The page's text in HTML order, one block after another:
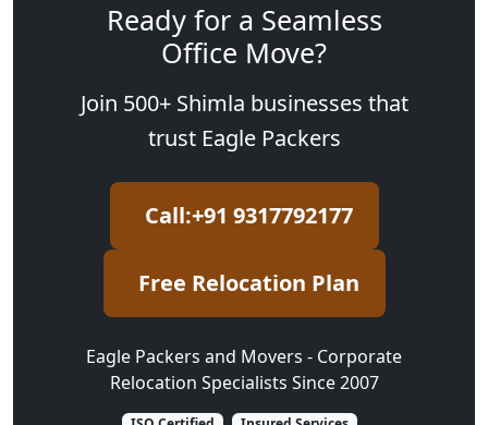
Ready for a Seamless
Office Move?
Join 500+ Shimla businesses that
trust Eagle Packers
Call:+91 9317792177
Free Relocation Plan
Eagle Packers and Movers - Corporate
Relocation Specialists Since 2007